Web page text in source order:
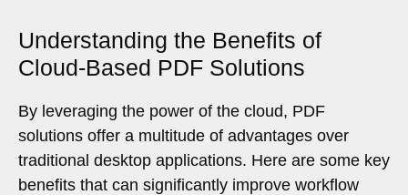
Understanding the Benefits of
Cloud-Based PDF Solutions
By leveraging the power of the cloud, PDF
solutions offer a multitude of advantages over
traditional desktop applications. Here are some key
benefits that can significantly improve workflow